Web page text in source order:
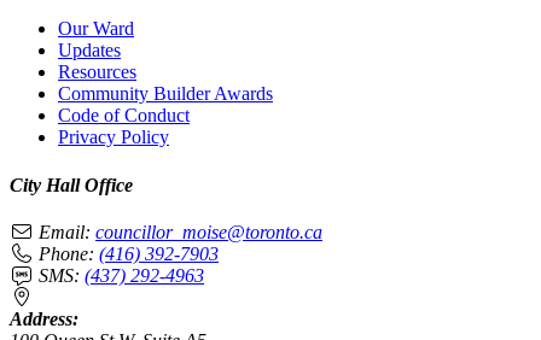
Our Ward
Updates
Resources
Community Builder Awards
Code of Conduct
Privacy Policy
City Hall Office
Email: councillor_moise@toronto.ca
Phone: (416) 392-7903
SMS: (437) 292-4963
Address: